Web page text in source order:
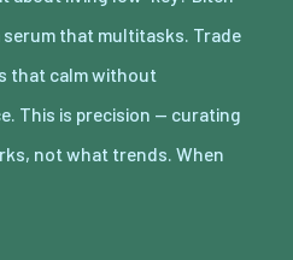
that multitasks. Trade
that calm without
This is precision — curating
not what trends. When